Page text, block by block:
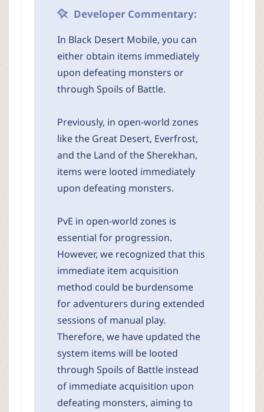
Developer Commentary:
In Black Desert Mobile, you can
either obtain items immediately
upon defeating monsters or
through Spoils of Battle.
Previously, in open-world zones
like the Great Desert, Everfrost,
and the Land of the Sherekhan,
items were looted immediately
upon defeating monsters.
PvE in open-world zones is
essential for progression.
However, we recognized that this
immediate item acquisition
method could be burdensome
for adventurers during extended
sessions of manual play.
Therefore, we have updated the
system items will be looted
through Spoils of Battle instead
of immediate acquisition upon
defeating monsters, aiming to